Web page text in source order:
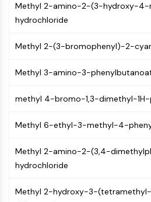
Claudin
Dystrophin
MASTL
MARCKS
Collagen
Gap Junction Protein
Mps1
Myosin
Kinesin
Methyl 2-amino-2-(3-hydroxy-4-
hydrochloride
Methyl 2-(3-bromophenyl)-2-
Methyl 3-amino-3-
methyl 4-bromo-1,3-dimethyl-
Methyl 6-ethyl-3-methyl-4-
Methyl 2-amino-2-(3,4-
hydrochloride
Methyl 2-hydroxy-3-